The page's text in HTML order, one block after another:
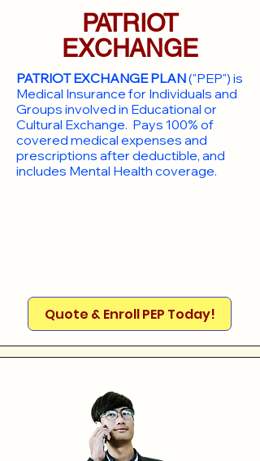
PATRIOT
EXCHANGE
PATRIOT EXCHANGE PLAN("PEP") is
Medical Insurance for Individuals and
Groups involved in Educational or
Cultural Exchange. Pays 100% of
covered medical expenses and
prescriptions after deductible, and
includes Mental Health coverage.
Quote & Enroll PEP Today!